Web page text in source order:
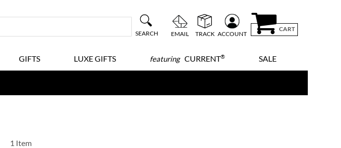
SEARCH EMAIL TRACK ACCOUNT
CART
GIFTS LUXE GIFTS featuringCURRENT® SALE
1 Item